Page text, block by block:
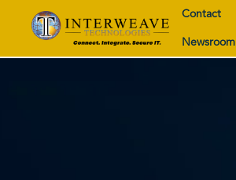
Contact
Newsroom